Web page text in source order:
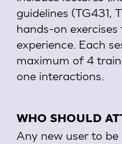
guidelines (TG431,
hands-on
experience. Each
maximum of 4
one interactions.
WHO SHOULD
Any new user to